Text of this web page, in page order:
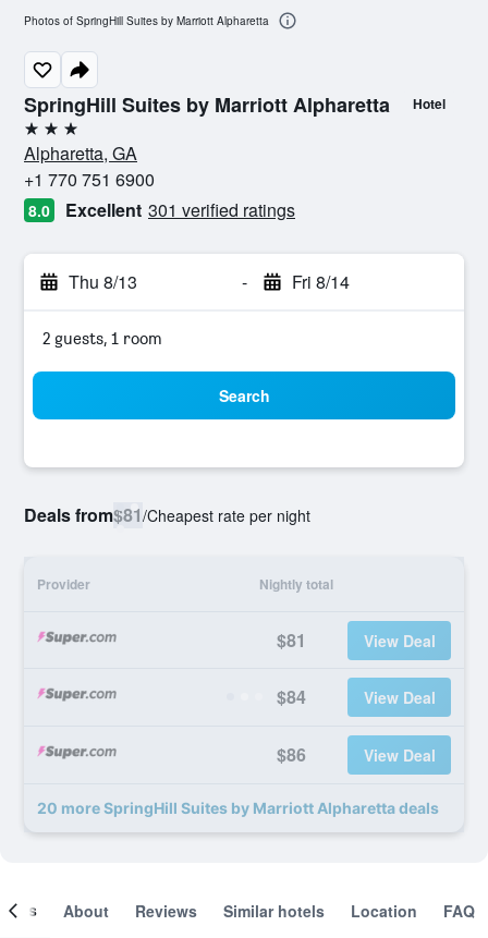
SpringHill Suites by Marriott Alpharetta Hotel
3 stars
Alpharetta, GA
+1 770 751 6900
8.0 Excellent 301 verified ratings
Thu 8/13 - Fri 8/14
2 guests, 1 room
Search
Deals from$81/Cheapest rate per night
Provider Nightly total
$81 View Deal
$84 View Deal
$86 View Deal
20 more SpringHill Suites by Marriott Alpharetta deals
Photos of SpringHill Suites by Marriott Alpharetta
About Reviews Similar hotels Location FAQ